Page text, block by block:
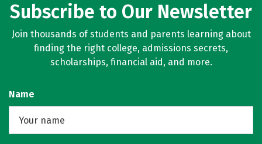
Subscribe to Our Newsletter
Join thousands of students and parents learning about
finding the right college, admissions secrets,
scholarships, financial aid, and more.
Name